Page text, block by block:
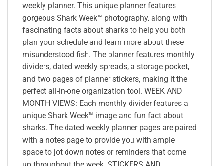
weekly planner. This unique planner features
gorgeous Shark Week™ photography, along with
fascinating facts about sharks to help you both
plan your schedule and learn more about these
misunderstood fish. The planner features monthly
dividers, dated weekly spreads, a storage pocket,
and two pages of planner stickers, making it the
perfect all-in-one organization tool. WEEK AND
MONTH VIEWS: Each monthly divider features a
unique Shark Week™ image and fun fact about
sharks. The dated weekly planner pages are paired
with a notes page to provide you with ample
space to jot down notes or reminders that come